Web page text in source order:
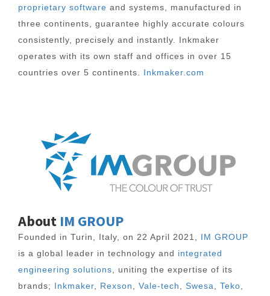
proprietary software and systems, manufactured in
three continents, guarantee highly accurate colours
consistently, precisely and instantly. Inkmaker
operates with its own staff and offices in over 15
countries over 5 continents. Inkmaker.com
About IM GROUP
Founded in Turin, Italy, on 22 April 2021,
IM GROUP
is a global leader in technology and integrated
engineering solutions , uniting the expertise of its
brands; Inkmaker Rexson Vale-tech Swesa Teko